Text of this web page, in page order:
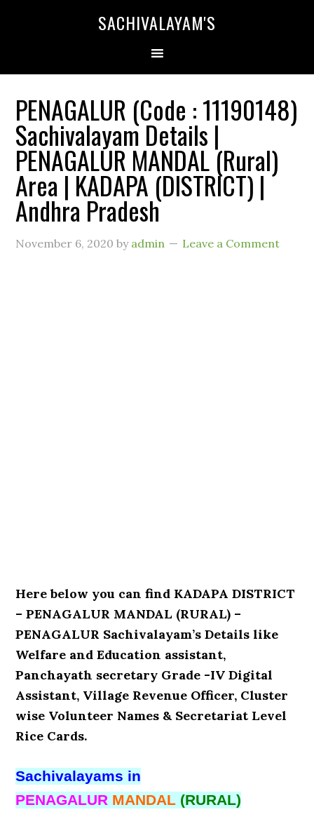
SACHIVALAYAM'S
PENAGALUR (Code : 11190148)
Sachivalayam Details |
PENAGALUR MANDAL (Rural)
Area | KADAPA (DISTRICT) |
Andhra Pradesh
November 6, 2020 by admin Leave a Comment
Here below you can find KADAPA DISTRICT
– PENAGALUR MANDAL (RURAL) –
PENAGALUR Sachivalayam’s Details like
Welfare and Education assistant,
Panchayath secretary Grade -IV Digital
Assistant, Village Revenue Officer, Cluster
wise Volunteer Names & Secretariat Level
Rice Cards.
Sachivalayams in
PENAGALUR MANDAL (RURAL)